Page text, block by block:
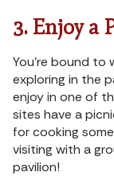
3. Enjoy a
You’re bound
exploring in the
enjoy in one of
sites have a
for cooking
visiting with a
pavilion!